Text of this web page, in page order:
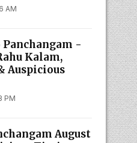
AM
Panchangam -
Kalam,
Auspicious
PM
August